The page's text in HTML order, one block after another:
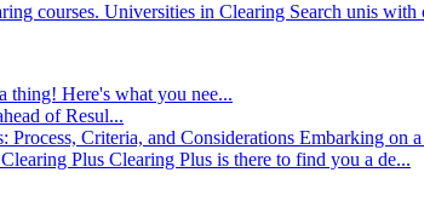
courses. Universities in Clearing Search unis with
thing! Here's what you nee...
of Resul...
Criteria, and Considerations Embarking on
Plus Clearing Plus is there to find you a de...